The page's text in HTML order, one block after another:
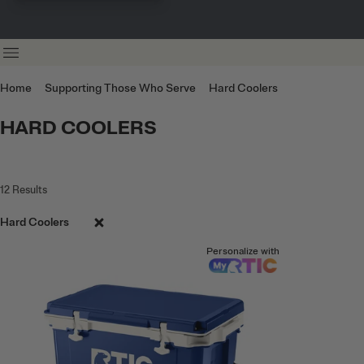
Home Supporting Those Who Serve Hard Coolers
HARD COOLERS
12 Results
Hard Coolers
Personalize with